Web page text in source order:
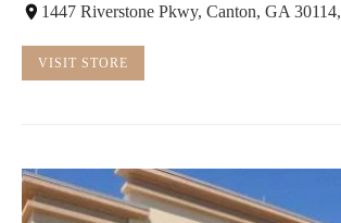
1447 Riverstone Pkwy, Canton, GA
VISIT STORE